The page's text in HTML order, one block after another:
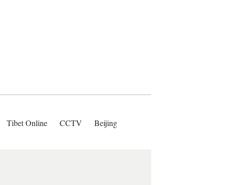
Tibet Online CCTV
Beijing